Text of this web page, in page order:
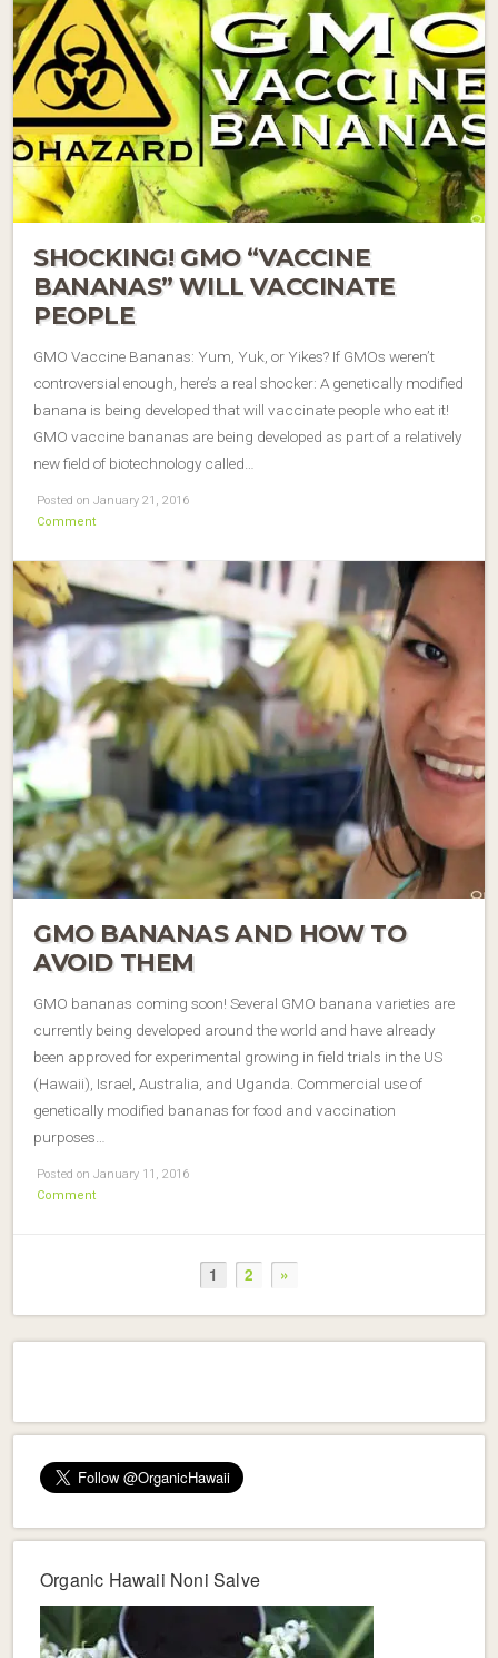
SHOCKING! GMO “VACCINE
BANANAS” WILL VACCINATE
PEOPLE
GMO Vaccine Bananas: Yum, Yuk, or Yikes? If GMOs weren’t
controversial enough, here’s a real shocker: A genetically modified
banana is being developed that will vaccinate people who eat it!
GMO vaccine bananas are being developed as part of a relatively
new field of biotechnology called…
Posted on January 21, 2016
Comment
GMO BANANAS AND HOW TO
AVOID THEM
GMO bananas coming soon! Several GMO banana varieties are
currently being developed around the world and have already
been approved for experimental growing in field trials in the US
(Hawaii), Israel, Australia, and Uganda. Commercial use of
genetically modified bananas for food and vaccination
purposes…
Posted on January 11, 2016
Comment
1 2 »
Organic Hawaii Noni Salve